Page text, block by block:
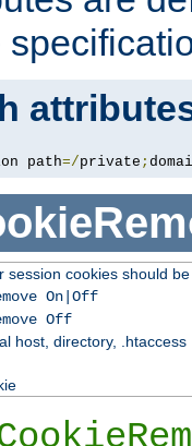
path=/private ;
session cookies should
On|Off
Off
host, directory, .htaccess